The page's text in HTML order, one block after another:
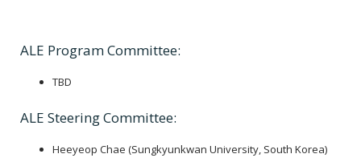
ALE Program Committee:
TBD
ALE Steering Committee:
Heeyeop Chae (Sungkyunkwan University, South Korea)